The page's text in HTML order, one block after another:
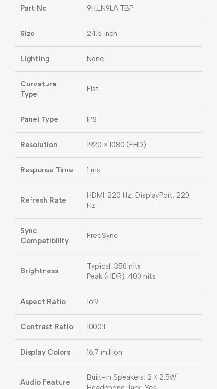
Part No 9H.LN9LA.TBP
Size 24.5 inch
Lighting None
Curvature
Type
Flat
Panel Type IPS
Resolution 1920 × 1080 (FHD)
Response Time 1 ms
Refresh Rate
HDMI: 220 Hz, DisplayPort: 220
Hz
Sync
Compatibility
FreeSync
Brightness
Typical: 350 nits
Peak (HDR): 400 nits
Aspect Ratio 16:9
Contrast Ratio 1000:1
Display Colors 16.7 million
Audio Feature
Built-in Speakers: 2 × 2.5W